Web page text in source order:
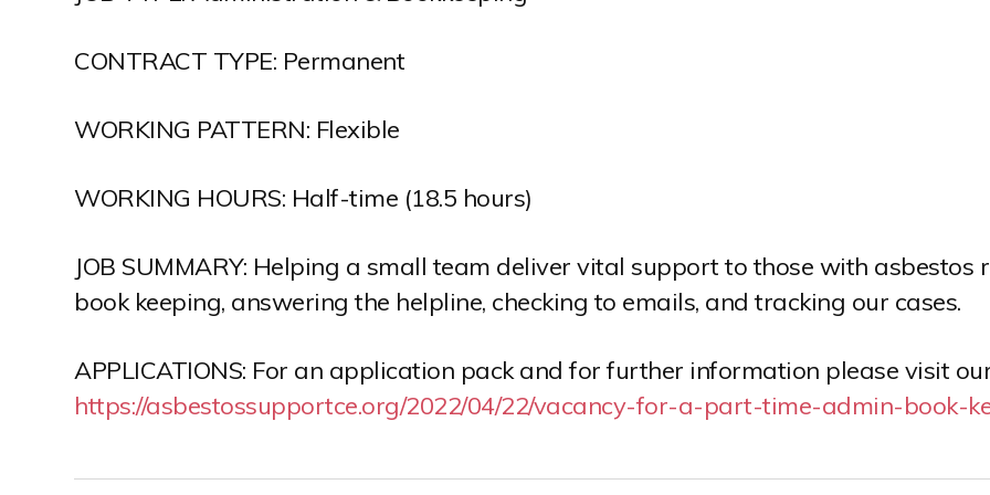
CONTRACT TYPE: Permanent
WORKING PATTERN: Flexible
WORKING HOURS: Half-time (18.5 hours)
JOB SUMMARY: Helping a small team deliver vital support to those with
book keeping, answering the helpline, checking to emails, and tracking our cases.
APPLICATIONS: For an application pack and for further information please visit
https://asbestossupportce.org/2022/04/22/vacancy-for-a-part-time-admin-book-